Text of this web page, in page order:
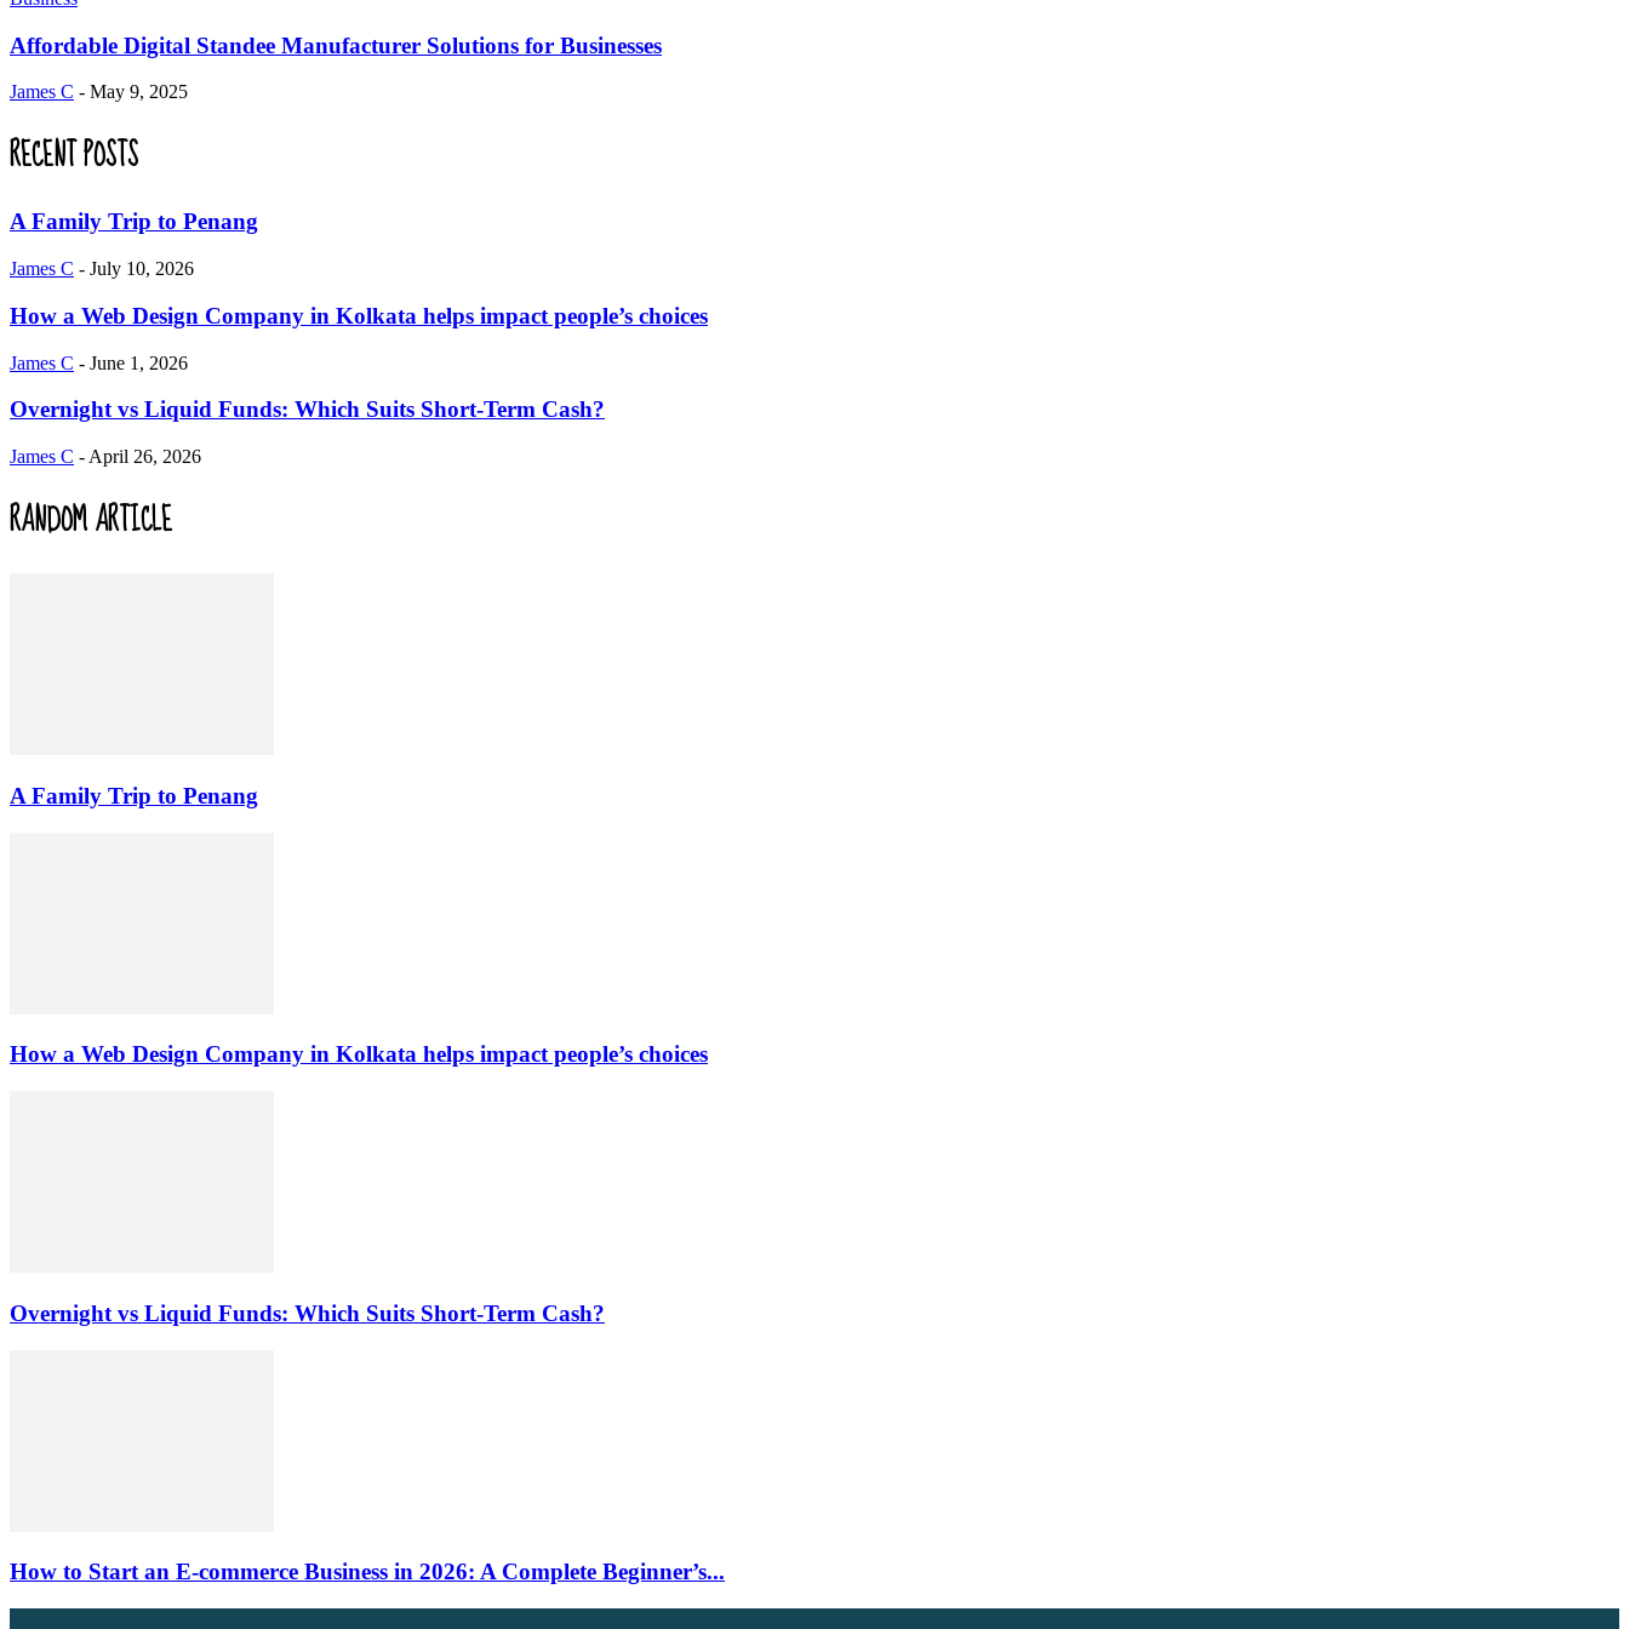
Affordable Digital Standee Manufacturer Solutions for Businesses
James C - May 9, 2025
RECENT POSTS
A Family Trip to Penang
James C - July 10, 2026
How a Web Design Company in Kolkata helps impact people’s choices
James C - June 1, 2026
Overnight vs Liquid Funds: Which Suits Short-Term Cash?
James C - April 26, 2026
RANDOM ARTICLE
A Family Trip to Penang
How a Web Design Company in Kolkata helps impact people’s choices
Overnight vs Liquid Funds: Which Suits Short-Term Cash?
How to Start an E-commerce Business in 2026: A Complete Beginner’s...